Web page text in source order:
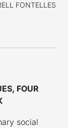
FONTELLES
FOUR
social